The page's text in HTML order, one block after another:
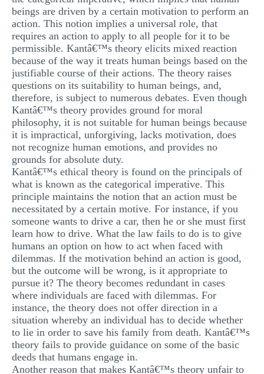
beings are driven by a certain motivation to perform an
action. This notion implies a universal role, that
requires an action to apply to all people for it to be
permissible. Kantâ€™s theory elicits mixed reaction
because of the way it treats human beings based on the
justifiable course of their actions. The theory raises
questions on its suitability to human beings, and,
therefore, is subject to numerous debates. Even though
Kantâ€™s theory provides ground for moral
philosophy, it is not suitable for human beings because
it is impractical, unforgiving, lacks motivation, does
not recognize human emotions, and provides no
grounds for absolute duty.
Kantâ€™s ethical theory is found on the principals of
what is known as the categorical imperative. This
principle maintains the notion that an action must be
necessitated by a certain motive. For instance, if you
someone wants to drive a car, then he or she must first
learn how to drive. What the law fails to do is to give
humans an option on how to act when faced with
dilemmas. If the motivation behind an action is good,
but the outcome will be wrong, is it appropriate to
pursue it? The theory becomes redundant in cases
where individuals are faced with dilemmas. For
instance, the theory does not offer direction in a
situation whereby an individual has to decide whether
to lie in order to save his family from death. Kantâ€™s
theory fails to provide guidance on some of the basic
deeds that humans engage in.
Another reason that makes Kantâ€™s theory unfair to